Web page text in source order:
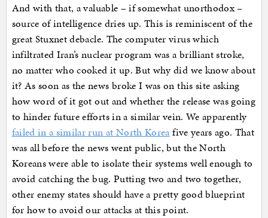
And with that, a valuable – if somewhat unorthodox –
source of intelligence dries up. This is reminiscent of the
great Stuxnet debacle. The computer virus which
infiltrated Iran’s nuclear program was a brilliant stroke,
no matter who cooked it up. But why did we know about
it? As soon as the news broke I was on this site asking
how word of it got out and whether the release was going
to hinder future efforts in a similar vein. We apparently
failed in a similar run at North Korea five years ago. That
was all before the news went public, but the North
Koreans were able to isolate their systems well enough to
avoid catching the bug. Putting two and two together,
other enemy states should have a pretty good blueprint
for how to avoid our attacks at this point.